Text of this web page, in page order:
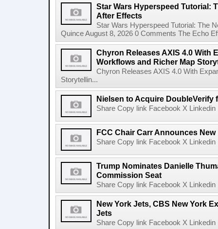
Star Wars Hyperspeed Tutorial:
After Effects
Star Wars Hyperspeed Tutorial: The
Quince August 8, 2026 0 Comments The Echo
Chyron Releases AXIS 4.0 With
Workflows and Richer Map
Chyron Releases AXIS 4.0 With
Storytellin...
Nielsen to Acquire DoubleVerify
Share Copy link Facebook X
FCC Chair Carr Announces
Share Copy link Facebook X
Trump Nominates Danielle
Commission Seat
Share Copy link Facebook X
New York Jets, CBS New York
Jets
Share Copy link Facebook X